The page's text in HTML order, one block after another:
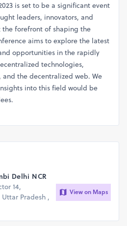
is set to be a significant event
leaders, innovators, and
the forefront of shaping the
aims to explore the latest
opportunities in the rapidly
technologies,
the decentralized web. We
into this field would be
Delhi NCR
14,
Pradesh ,
View on Maps